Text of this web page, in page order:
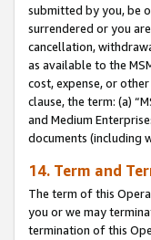
submitted by you, be
surrendered or you
cancellation,
as available to the
cost, expense, or
clause, the term: (a)
and Medium
documents (including
14. Term and
The term of this
you or we may
termination of this